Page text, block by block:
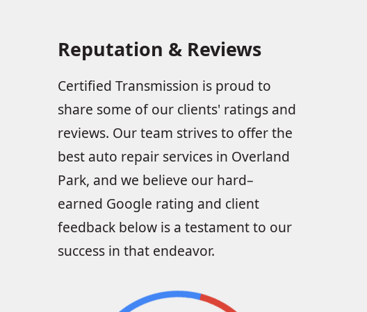
Reputation & Reviews
Certified Transmission is proud to
share some of our clients' ratings and
reviews. Our team strives to offer the
best auto repair services in Overland
Park, and we believe our hard–
earned Google rating and client
feedback below is a testament to our
success in that endeavor.